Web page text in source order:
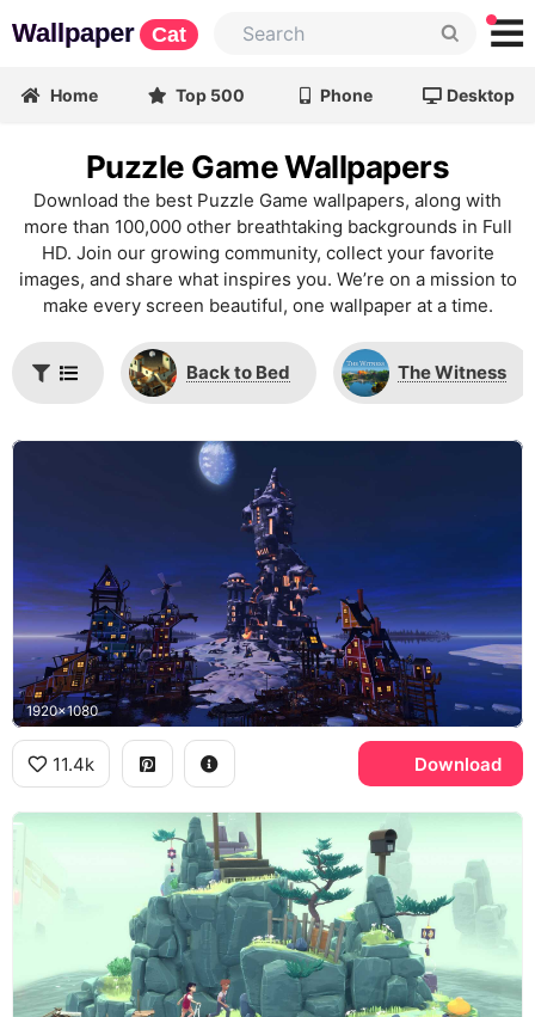
Wallpaper Cat
Home Top 500 Phone Desktop
Puzzle Game Wallpapers
Download the best Puzzle Game wallpapers, along with
more than 100,000 other breathtaking backgrounds in Full
HD. Join our growing community, collect your favorite
images, and share what inspires you. We’re on a mission to
make every screen beautiful, one wallpaper at a time.
Back to Bed The Witness
1920x1080
11.4k Download